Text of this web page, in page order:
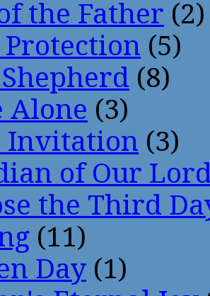
the Father (2)
Protection (5)
(8)
Alone (3)
Invitation (3)
of Our
the Third
(11)
Day (1)